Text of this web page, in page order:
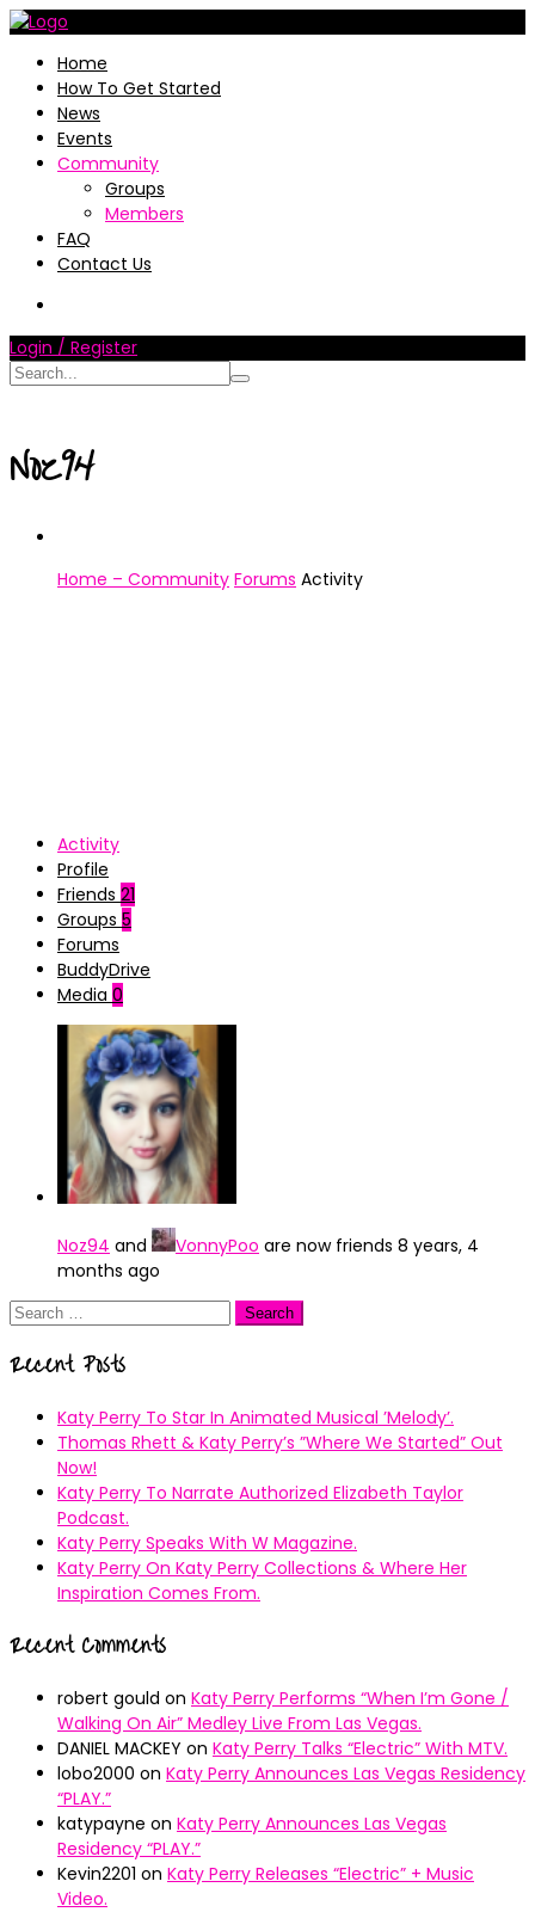
Home
How To Get Started
News
Events
Community
Groups
Members
FAQ
Contact Us
Login / Register
Noz94
Home – Community Forums Activity
Activity
Profile
Friends 21
Groups 5
Forums
BuddyDrive
Media 0
Noz94 and VonnyPoo are now friends 8 years, 4
months ago
Search
Recent Posts
Katy Perry To Star In Animated Musical ’Melody’.
Thomas Rhett & Katy Perry’s ”Where We Started” Out
Now!
Katy Perry To Narrate Authorized Elizabeth Taylor
Podcast.
Katy Perry Speaks With W Magazine.
Katy Perry On Katy Perry Collections & Where Her
Inspiration Comes From.
Recent Comments
robert gould on Katy Perry Performs “When I’m Gone /
Walking On Air” Medley Live From Las Vegas.
DANIEL MACKEY on Katy Perry Talks “Electric” With MTV.
lobo2000 on Katy Perry Announces Las Vegas Residency
“PLAY.”
katypayne on Katy Perry Announces Las Vegas
Residency “PLAY.”
Kevin2201 on Katy Perry Releases “Electric” + Music
Video.